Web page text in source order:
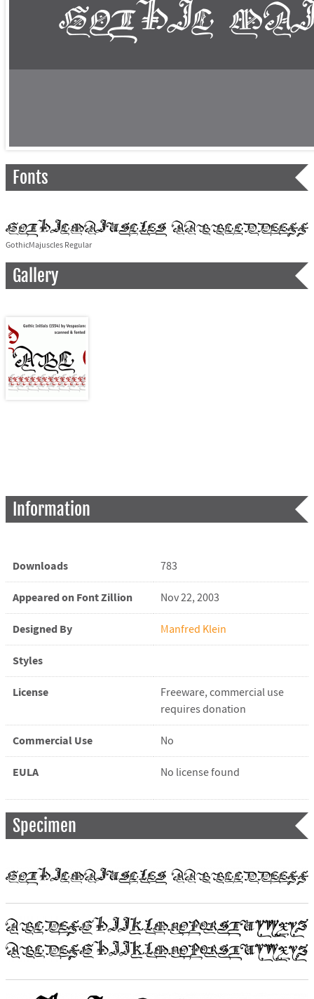
Fonts
GothicMajuscles Regular
Gallery
Information
Downloads 783
Appeared on Font Zillion Nov 22, 2003
Designed By Manfred Klein
Styles
License
Freeware, commercial use
requires donation
Commercial Use No
EULA No license found
Specimen